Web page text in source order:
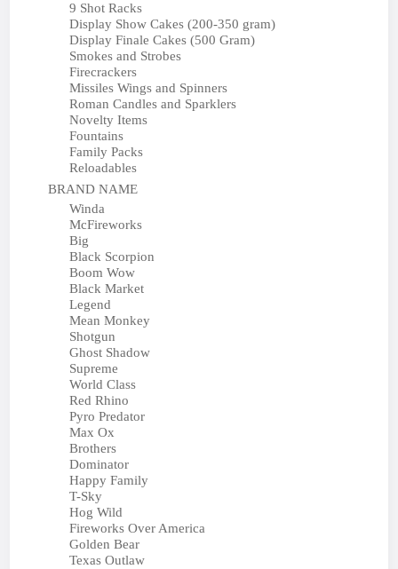
9 Shot Racks
Display Show Cakes (200-350 gram)
Display Finale Cakes (500 Gram)
Smokes and Strobes
Firecrackers
Missiles Wings and Spinners
Roman Candles and Sparklers
Novelty Items
Fountains
Family Packs
Reloadables
BRAND NAME
Winda
McFireworks
Big
Black Scorpion
Boom Wow
Black Market
Legend
Mean Monkey
Shotgun
Ghost Shadow
Supreme
World Class
Red Rhino
Pyro Predator
Max Ox
Brothers
Dominator
Happy Family
T-Sky
Hog Wild
Fireworks Over America
Golden Bear
Texas Outlaw